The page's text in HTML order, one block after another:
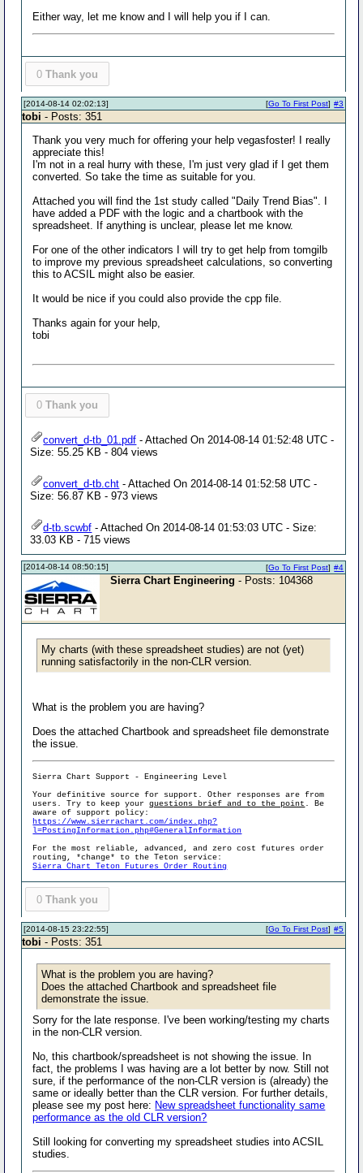
Either way, let me know and I will help you if I can.
0 Thank you
[2014-08-14 02:02:13] #3
[Go To First Post]
tobi - Posts: 351
Thank you very much for offering your help vegasfoster! I really
appreciate this!
I'm not in a real hurry with these, I'm just very glad if I get them
converted. So take the time as suitable for you.
Attached you will find the 1st study called "Daily Trend Bias". I
have added a PDF with the logic and a chartbook with the
spreadsheet. If anything is unclear, please let me know.
For one of the other indicators I will try to get help from tomgilb
to improve my previous spreadsheet calculations, so converting
this to ACSIL might also be easier.
It would be nice if you could also provide the cpp file.
Thanks again for your help,
tobi
0 Thank you
convert_d-tb_01.pdf - Attached On 2014-08-14 01:52:48 UTC -
Size: 55.25 KB - 804 views
convert_d-tb.cht - Attached On 2014-08-14 01:52:58 UTC -
Size: 56.87 KB - 973 views
d-tb.scwbf - Attached On 2014-08-14 01:53:03 UTC - Size:
33.03 KB - 715 views
[2014-08-14 08:50:15] #4
[Go To First Post]
Sierra Chart Engineering - Posts: 104368
My charts (with these spreadsheet studies) are not (yet)
running satisfactorily in the non-CLR version.
What is the problem you are having?
Does the attached Chartbook and spreadsheet file demonstrate
the issue.
Sierra Chart Support - Engineering Level
Your definitive source for support. Other responses are from
users. Try to keep yourquestions brief and to the point . Be
aware of support policy:
https://www.sierrachart.com/index.php?
l=PostingInformation.php#GeneralInformation
For the most reliable, advanced, and zero cost futures order
routing, *change* to the Teton service:
Sierra Chart Teton Futures Order Routing
0 Thank you
[2014-08-15 23:22:55] #5
[Go To First Post]
tobi - Posts: 351
What is the problem you are having?
Does the attached Chartbook and spreadsheet file
demonstrate the issue.
Sorry for the late response. I've been working/testing my charts
in the non-CLR version.
No, this chartbook/spreadsheet is not showing the issue. In
fact, the problems I was having are a lot better by now. Still not
sure, if the performance of the non-CLR version is (already) the
same or ideally better than the CLR version. For further details,
please see my post here: New spreadsheet functionality same
performance as the old CLR version?
Still looking for converting my spreadsheet studies into ACSIL
studies.